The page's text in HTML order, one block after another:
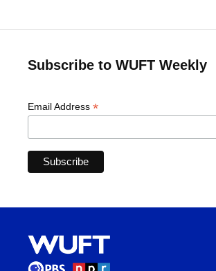
Subscribe to WUFT Weekly
Email Address *